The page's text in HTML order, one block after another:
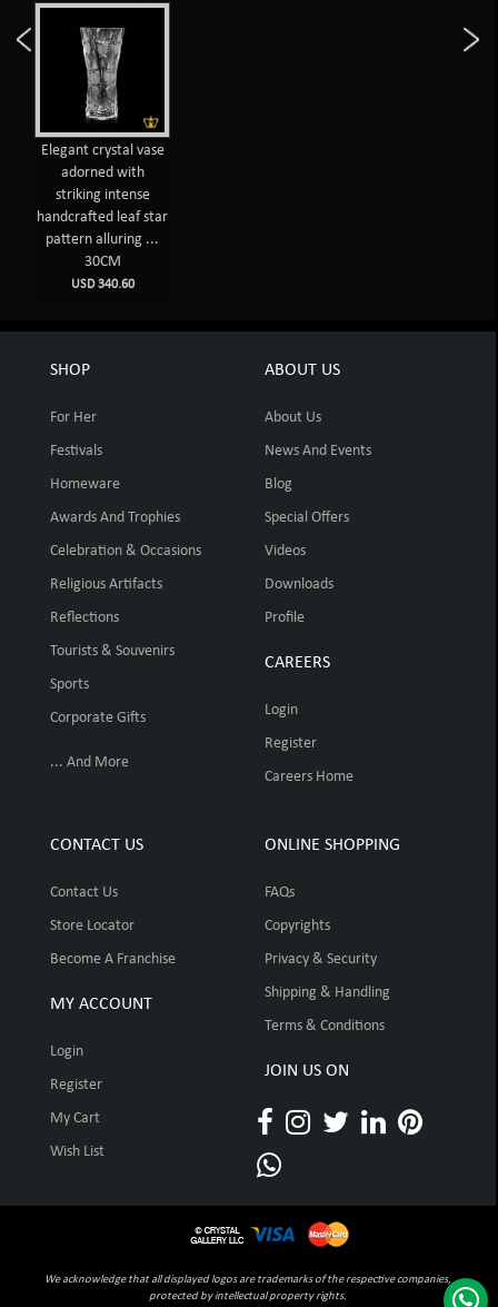
Elegant crystal vase
adorned with
striking intense
handcrafted leaf star
pattern alluring ...
30CM
USD 340.60
SHOP
For Her
Festivals
Homeware
Awards And Trophies
Celebration & Occasions
Religious Artifacts
Reflections
Tourists & Souvenirs
Sports
Corporate Gifts
... And More
ABOUT US
About Us
News And Events
Blog
Special Offers
Videos
Downloads
Profile
CAREERS
Login
Register
Careers Home
CONTACT US
Contact Us
Store Locator
Become A Franchise
MY ACCOUNT
Login
Register
My Cart
Wish List
ONLINE SHOPPING
FAQs
Copyrights
Privacy & Security
Shipping & Handling
Terms & Conditions
JOIN US ON
We acknowledge that all displayed logos are trademarks of the respective companies,
protected by intellectual property rights.